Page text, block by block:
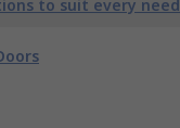
to suit every need